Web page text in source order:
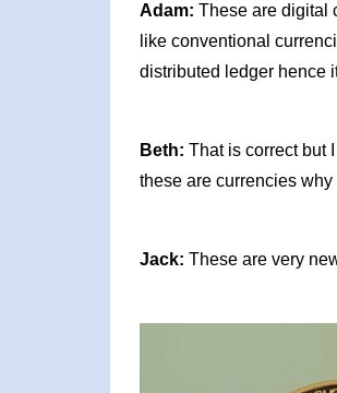
Adam: These are digital
like conventional
distributed ledger hence
Beth: That is correct but
these are currencies
Jack: These are very